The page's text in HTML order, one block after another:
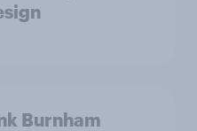
Burnham